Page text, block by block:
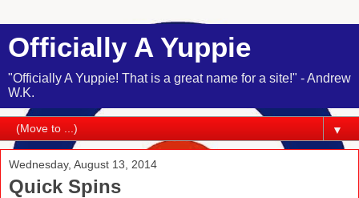
Officially A Yuppie
"Officially A Yuppie! That is a great name for a site!" - Andrew
W.K.
▼
Wednesday, August 13, 2014
Quick Spins